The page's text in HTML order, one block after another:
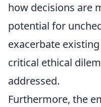
how decisions are
potential for
exacerbate
critical ethical
addressed.
Furthermore, the